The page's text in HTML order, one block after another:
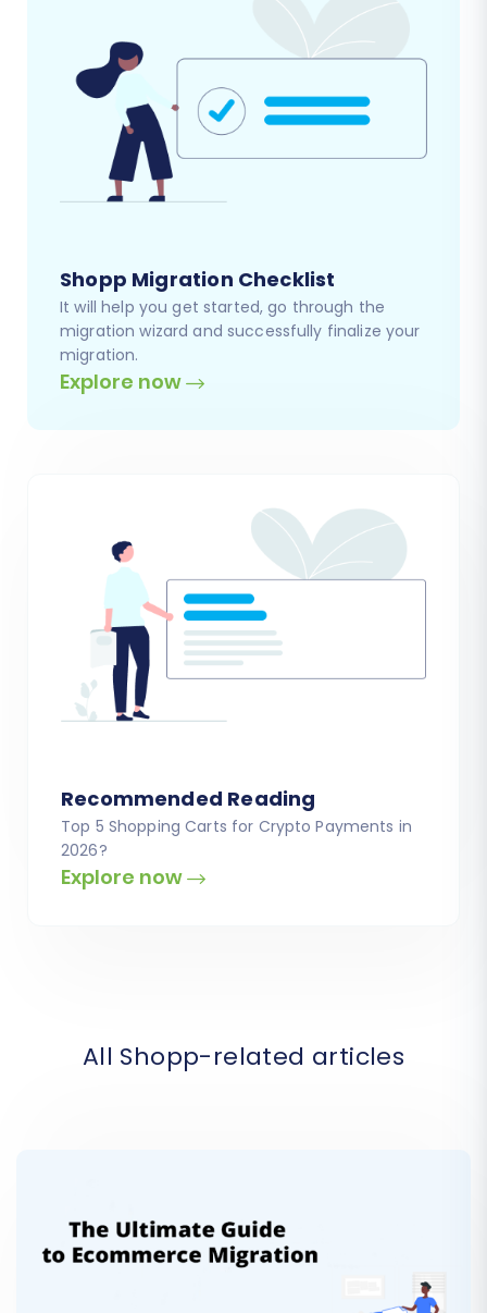
Shopp Migration Checklist
It will help you get started, go through the
migration wizard and successfully finalize your
migration.
Explore now
Recommended Reading
Top 5 Shopping Carts for Crypto Payments in
2026?
Explore now
All Shopp-related articles